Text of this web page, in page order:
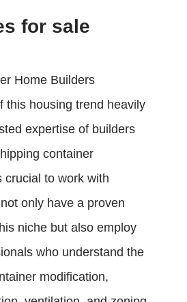
for sale
Home Builders
this housing trend heavily
expertise of builders
container
crucial to work with
only have a proven
niche but also employ
who understand the
modification,